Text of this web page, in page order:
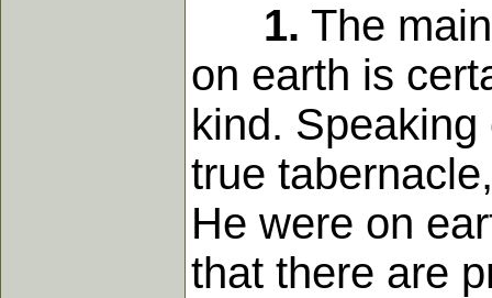
1. The
on earth is
kind.
true
He were on
that there are